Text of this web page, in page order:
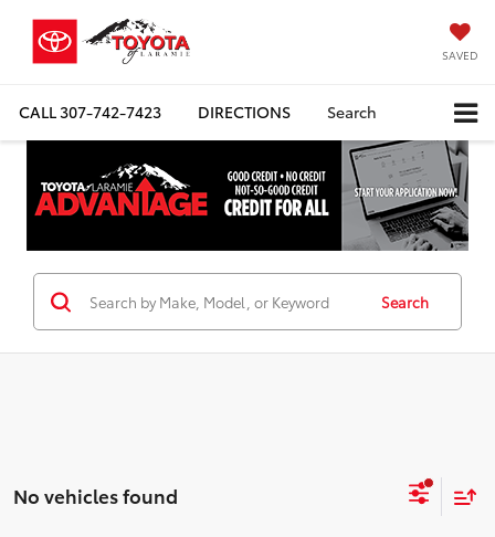
SAVED
CALL307-742-7423 DIRECTIONS Search
Search
No vehicles found